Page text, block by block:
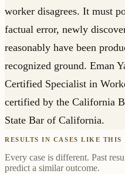
worker disagrees. It must
factual error, newly
reasonably have been
recognized ground. Eman
Certified Specialist in
certified by the California
State Bar of California.
RESULTS IN CASES LIKE THIS
Every case is different. Past
predict a similar outcome.